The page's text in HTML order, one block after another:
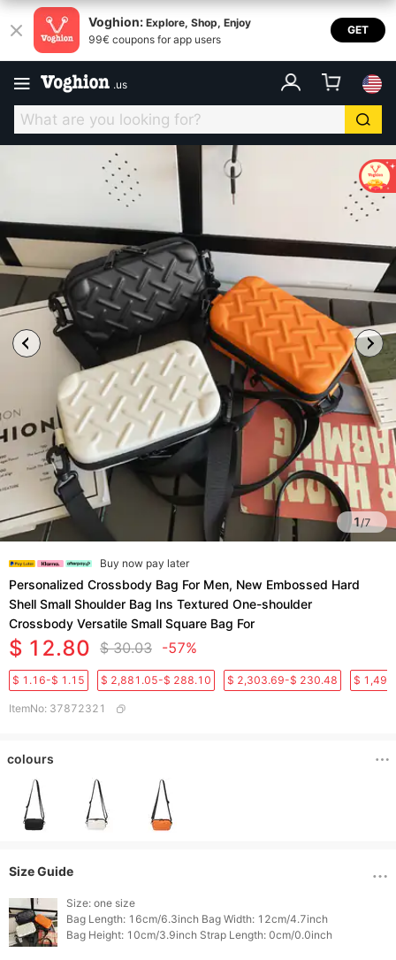
Voghion: Explore, Shop, Enjoy
99€ coupons for app users
GET
.us
1/7
Buy now pay later
Personalized Crossbody Bag For Men, New Embossed Hard
Shell Small Shoulder Bag Ins Textured One-shoulder
Crossbody Versatile Small Square Bag For
$ 12.80 $ 30.03 -57%
$ 1.16-$ 1.15 $ 2,881.05-$ 288.10 $ 2,303.69-$ 230.48 $
ItemNo: 37872321
colours
Size Guide
Size: one size
Bag Length: 16cm/6.3inch Bag Width: 12cm/4.7inch